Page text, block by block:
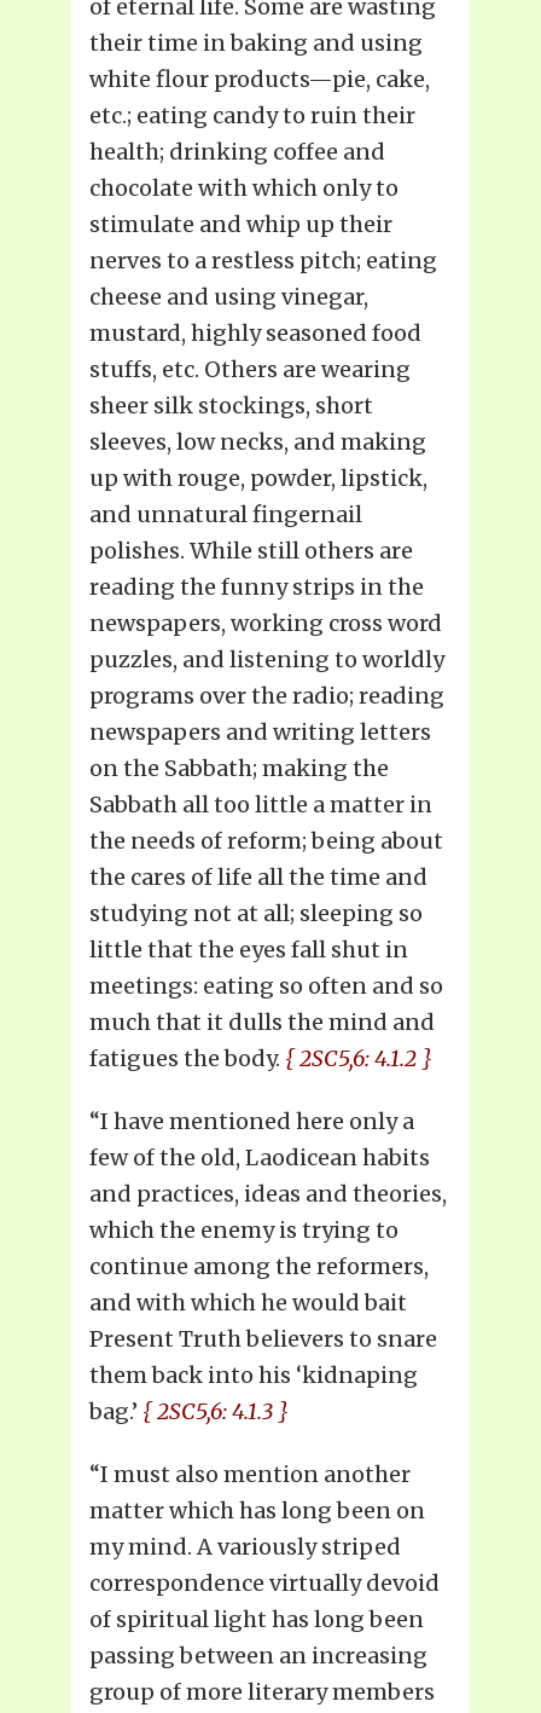
of eternal life. Some are wasting
their time in baking and using
white flour products—pie, cake,
etc.; eating candy to ruin their
health; drinking coffee and
chocolate with which only to
stimulate and whip up their
nerves to a restless pitch; eating
cheese and using vinegar,
mustard, highly seasoned food
stuffs, etc. Others are wearing
sheer silk stockings, short
sleeves, low necks, and making
up with rouge, powder, lipstick,
and unnatural fingernail
polishes. While still others are
reading the funny strips in the
newspapers, working cross word
puzzles, and listening to worldly
programs over the radio; reading
newspapers and writing letters
on the Sabbath; making the
Sabbath all too little a matter in
the needs of reform; being about
the cares of life all the time and
studying not at all; sleeping so
little that the eyes fall shut in
meetings: eating so often and so
much that it dulls the mind and
fatigues the body. { 2SC5,6: 4.1.2 }
“I have mentioned here only a
few of the old, Laodicean habits
and practices, ideas and theories,
which the enemy is trying to
continue among the reformers,
and with which he would bait
Present Truth believers to snare
them back into his ‘kidnaping
bag.’ { 2SC5,6: 4.1.3 }
“I must also mention another
matter which has long been on
my mind. A variously striped
correspondence virtually devoid
of spiritual light has long been
passing between an increasing
group of more literary members